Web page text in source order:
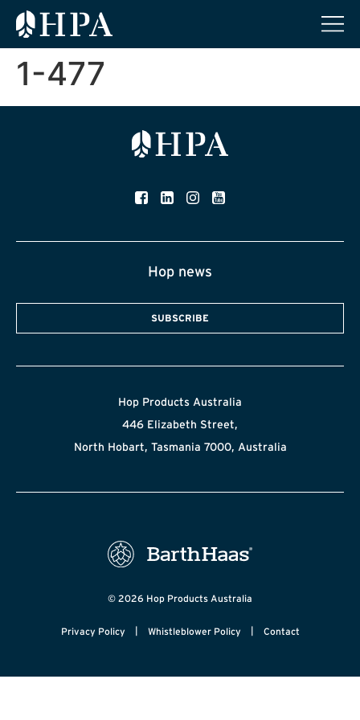
1-477
Hop news
SUBSCRIBE
Hop Products Australia
446 Elizabeth Street,
North Hobart, Tasmania 7000, Australia
© 2026 Hop Products Australia
Privacy Policy | Whistleblower Policy | Contact